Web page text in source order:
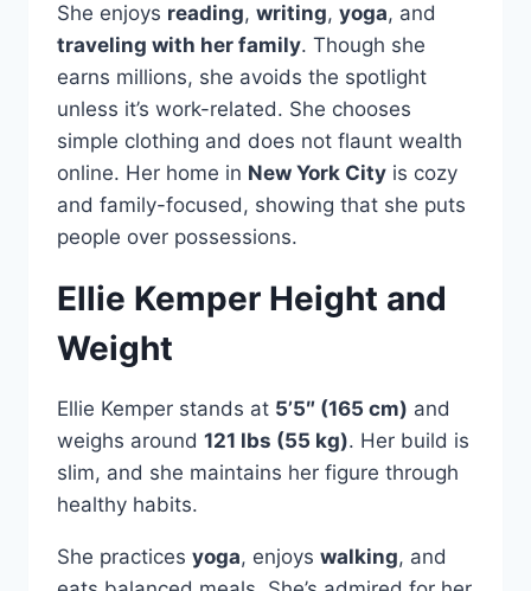
She enjoys reading, writing, yoga, and
traveling with her family. Though she
earns millions, she avoids the spotlight
unless it’s work-related. She chooses
simple clothing and does not flaunt wealth
online. Her home in New York City is cozy
and family-focused, showing that she puts
people over possessions.
Ellie Kemper Height and
Weight
Ellie Kemper stands at 5’5″ (165 cm) and
weighs around 121 lbs (55 kg). Her build is
slim, and she maintains her figure through
healthy habits.
She practices yoga, enjoys walking, and